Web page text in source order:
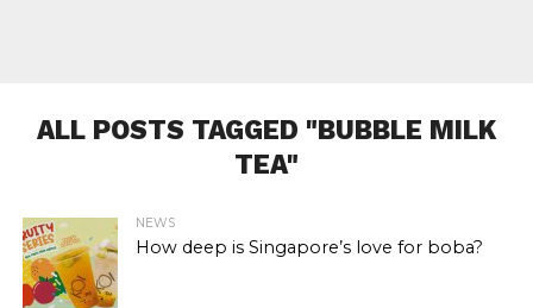
ALL POSTS TAGGED "BUBBLE MILK
TEA"
NEWS
How deep is Singapore’s love for boba?